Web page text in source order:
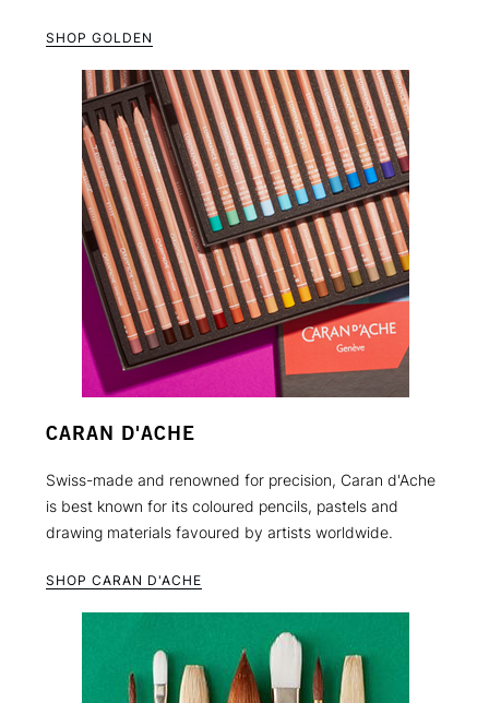
SHOP GOLDEN
CARAN D'ACHE
Swiss-made and renowned for precision, Caran d'Ache
is best known for its coloured pencils, pastels and
drawing materials favoured by artists worldwide.
SHOP CARAN D'ACHE